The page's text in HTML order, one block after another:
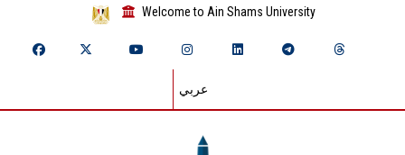
Welcome to Ain Shams University
عربي